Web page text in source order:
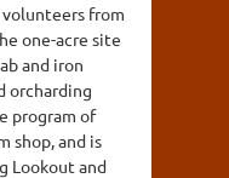
from
one-acre site
and iron
orcharding
program of
shop, and is
Lookout and